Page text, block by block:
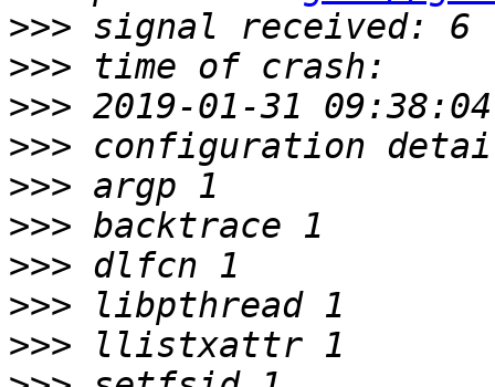
>>>
>>>
>>>
>>>
>>>
>>>
>>>
>>>
>>>